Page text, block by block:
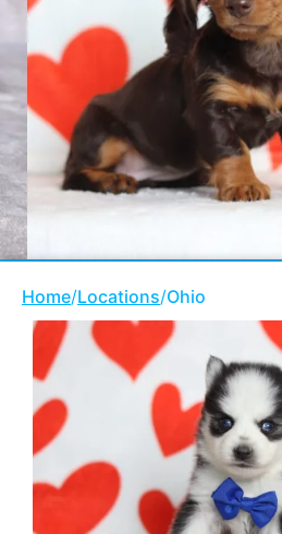
Home/Locations/Ohio